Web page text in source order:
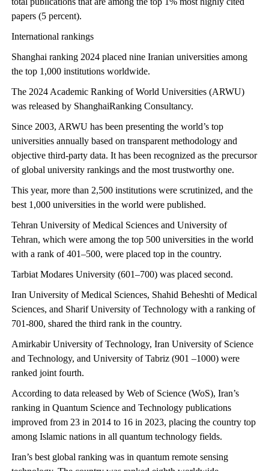
papers (5 percent).
International rankings
Shanghai ranking 2024 placed nine Iranian universities among
the top 1,000 institutions worldwide.
The 2024 Academic Ranking of World Universities (ARWU)
was released by ShanghaiRanking Consultancy.
Since 2003, ARWU has been presenting the world’s top
universities annually based on transparent methodology and
objective third-party data. It has been recognized as the precursor
of global university rankings and the most trustworthy one.
This year, more than 2,500 institutions were scrutinized, and the
best 1,000 universities in the world were published.
Tehran University of Medical Sciences and University of
Tehran, which were among the top 500 universities in the world
with a rank of 401–500, were placed top in the country.
Tarbiat Modares University (601–700) was placed second.
Iran University of Medical Sciences, Shahid Beheshti of Medical
Sciences, and Sharif University of Technology with a ranking of
701-800, shared the third rank in the country.
Amirkabir University of Technology, Iran University of Science
and Technology, and University of Tabriz (901 –1000) were
ranked joint fourth.
According to data released by Web of Science (WoS), Iran’s
ranking in Quantum Science and Technology publications
improved from 23 in 2014 to 16 in 2023, placing the country top
among Islamic nations in all quantum technology fields.
Iran’s best global ranking was in quantum remote sensing